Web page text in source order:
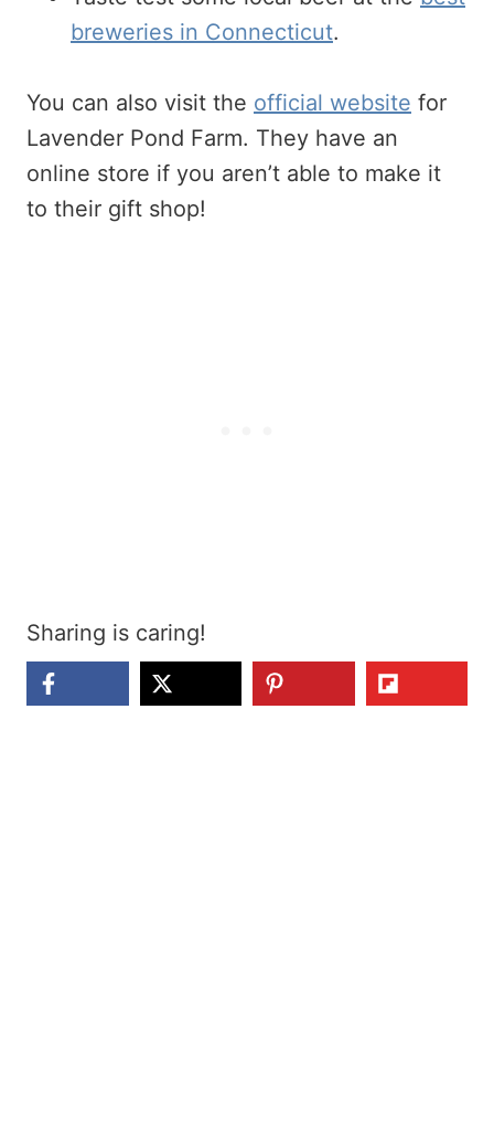
breweries in Connecticut.
You can also visit the official website for
Lavender Pond Farm. They have an
online store if you aren’t able to make it
to their gift shop!
Sharing is caring!